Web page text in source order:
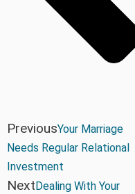
PreviousYour Marriage
Needs Regular Relational
Investment
NextDealing With Your